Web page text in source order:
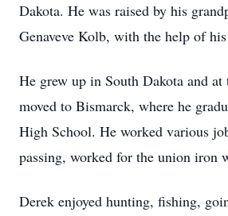
Dakota. He was raised by his
Genaveve Kolb, with the help of
He grew up in South Dakota and at
moved to Bismarck, where he
High School. He worked various
passing, worked for the union iron
Derek enjoyed hunting, fishing,